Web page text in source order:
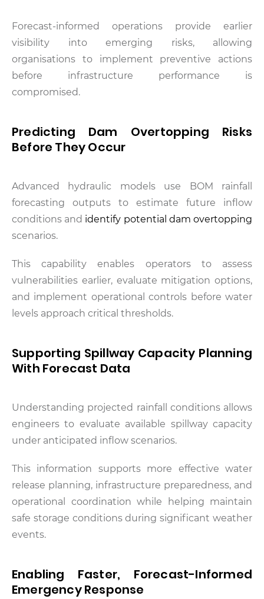
Forecast-informed operations provide earlier
visibility into emerging risks, allowing
organisations to implement preventive actions
before infrastructure performance is
compromised.
Predicting Dam Overtopping Risks
Before They Occur
Advanced hydraulic models use BOM rainfall
forecasting outputs to estimate future inflow
conditions and identify potential dam overtopping
scenarios.
This capability enables operators to assess
vulnerabilities earlier, evaluate mitigation options,
and implement operational controls before water
levels approach critical thresholds.
Supporting Spillway Capacity Planning
With Forecast Data
Understanding projected rainfall conditions allows
engineers to evaluate available spillway capacity
under anticipated inflow scenarios.
This information supports more effective water
release planning, infrastructure preparedness, and
operational coordination while helping maintain
safe storage conditions during significant weather
events.
Enabling Faster, Forecast-Informed
Emergency Response